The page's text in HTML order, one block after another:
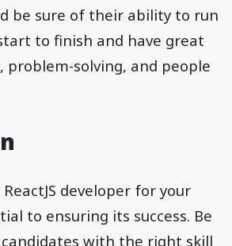
be sure of their ability to run
to finish and have great
problem-solving, and people
developer for your
to ensuring its success. Be
with the right skill